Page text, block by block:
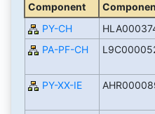
Component
PY-CH
PA-PF-CH
PY-XX-IE